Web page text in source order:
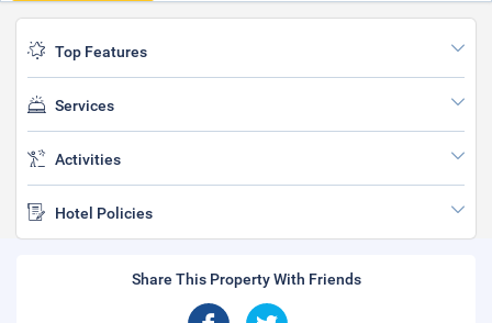
Top Features
Services
Activities
Hotel Policies
Share This Property With Friends